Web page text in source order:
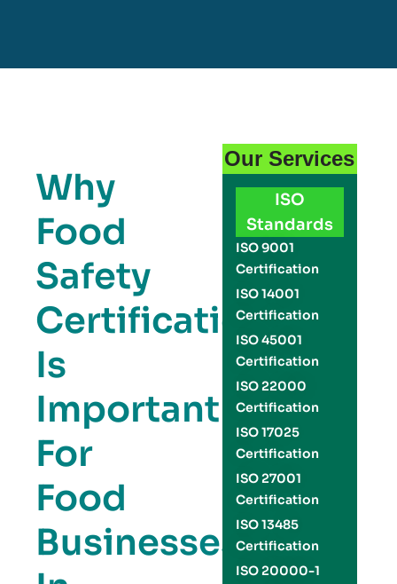
Why
Food
Safety
Certification
Is
Important
For
Food
Businesses
Our Services
ISO
Standards
ISO 9001
Certification
ISO 14001
Certification
ISO 45001
Certification
ISO 22000
Certification
ISO 17025
Certification
ISO 27001
Certification
ISO 13485
Certification
ISO 20000-1